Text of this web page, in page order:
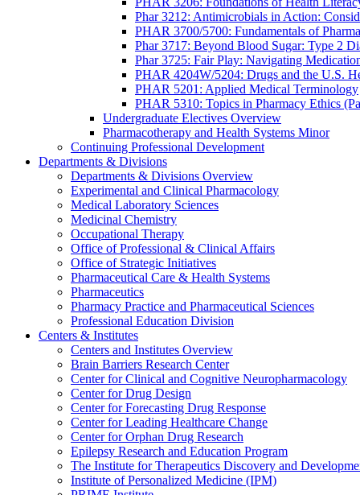
Phar 3212: Antimicrobials in Action:
PHAR 3700/5700: Fundamentals of
Phar 3717: Beyond Blood Sugar: Type 2
Phar 3725: Fair Play: Navigating
PHAR 4204W/5204: Drugs and the U.S.
PHAR 5201: Applied Medical Terminology
PHAR 5310: Topics in Pharmacy Ethics
Undergraduate Electives Overview
Pharmacotherapy and Health Systems Minor
Continuing Professional Development
Departments & Divisions
Departments & Divisions Overview
Experimental and Clinical Pharmacology
Medical Laboratory Sciences
Medicinal Chemistry
Occupational Therapy
Office of Professional & Clinical Affairs
Office of Strategic Initiatives
Pharmaceutical Care & Health Systems
Pharmaceutics
Pharmacy Practice and Pharmaceutical Sciences
Professional Education Division
Centers & Institutes
Centers and Institutes Overview
Brain Barriers Research Center
Center for Clinical and Cognitive Neuropharmacology
Center for Drug Design
Center for Forecasting Drug Response
Center for Leading Healthcare Change
Center for Orphan Drug Research
Epilepsy Research and Education Program
The Institute for Therapeutics Discovery and
Institute of Personalized Medicine (IPM)